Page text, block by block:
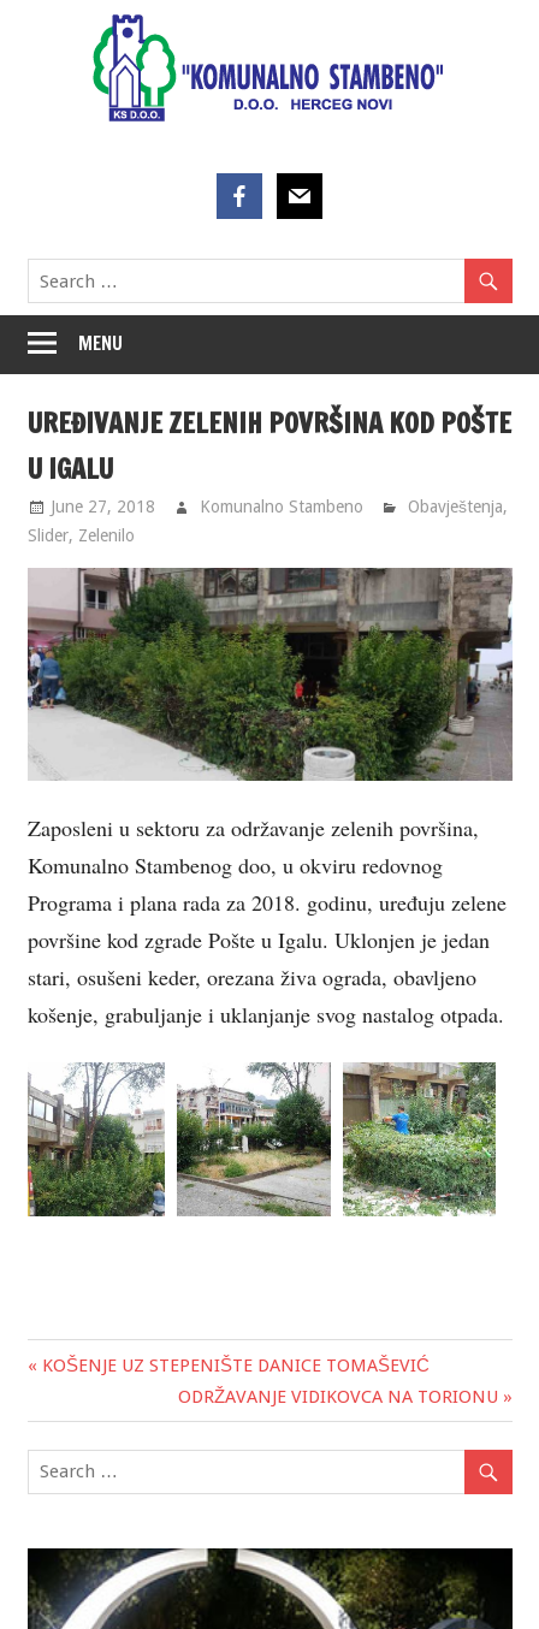
MENU
UREĐIVANJE ZELENIH POVRŠINA KOD POŠTE
U IGALU
June 27, 2018 Komunalno Stambeno Obavještenja,
Slider, Zelenilo
Zaposleni u sektoru za održavanje zelenih površina,
Komunalno Stambenog doo, u okviru redovnog
Programa i plana rada za 2018. godinu, uređuju zelene
površine kod zgrade Pošte u Igalu. Uklonjen je jedan
stari, osušeni keder, orezana živa ograda, obavljeno
košenje, grabuljanje i uklanjanje svog nastalog otpada.
Post
navigation
« KOŠENJE UZ STEPENIŠTE DANICE TOMAŠEVIĆ
ODRŽAVANJE VIDIKOVCA NA TORIONU »